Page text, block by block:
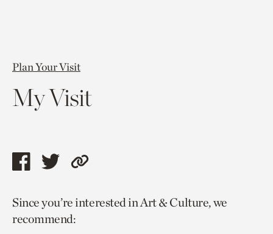
Plan Your Visit
My Visit
Share
page
via
Share
page
via
Copy
to
Since you’re interested in Art & Culture, we
recommend: